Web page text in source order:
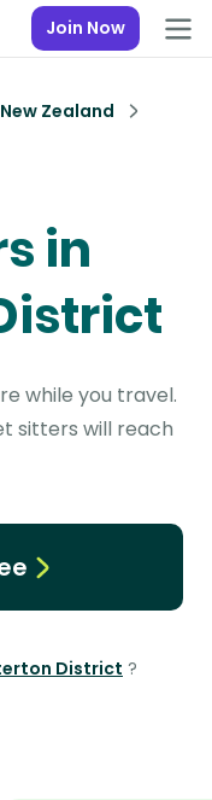
Join Now
New Zealand
in
while you travel.
sitters will reach
District ?